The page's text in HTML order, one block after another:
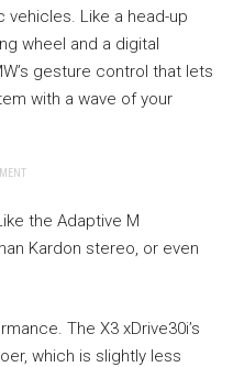
vehicles. Like a head-up
wheel and a digital
gesture control that lets
with a wave of your
the Adaptive M
Kardon stereo, or even
The X3 xDrive30i’s
which is slightly less